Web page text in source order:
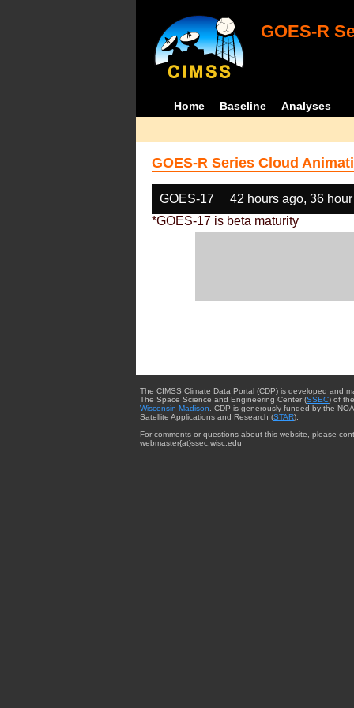
GOES-R
Home Baseline Analyses
GOES-R Series Cloud
GOES-17 42 hours ago, 36
*GOES-17 is beta maturity
The CIMSS Climate Data Portal (CDP) is developed and
The Space Science and Engineering Center (SSEC) of the
Wisconsin-Madison . CDP is generously funded by the
Satellite Applications and Research (STAR).
For comments or questions about this website, please
webmaster{at}ssec.wisc.edu